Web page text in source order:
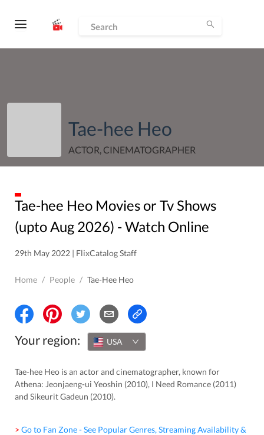
Tae-hee Heo
ACTOR, CINEMATOGRAPHER
Tae-hee Heo Movies or Tv Shows
(uptoAug 2026) - Watch Online
29th May 2022 | FlixCatalog Staff
Home / People / Tae-Hee Heo
Your region: USA
Tae-hee Heo is an actor and cinematographer, known for
Athena: Jeonjaeng-ui Yeoshin (2010), I Need Romance (2011)
and Sikeurit Gadeun (2010).
> Go to Fan Zone - See Popular Genres, Streaming Availability &